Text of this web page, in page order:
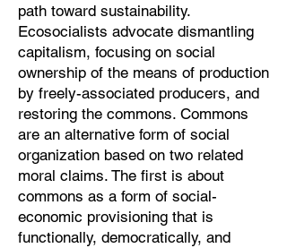
path toward sustainability.
Ecosocialists advocate dismantling
capitalism, focusing on social
ownership of the means of production
by freely-associated producers, and
restoring the commons. Commons
are an alternative form of social
organization based on two related
moral claims. The first is about
commons as a form of social-
economic provisioning that is
functionally, democratically, and